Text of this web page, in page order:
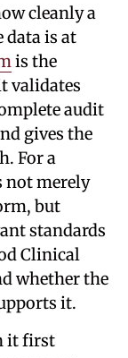
cleanly a
data is at
is the
validates
audit
gives the
For a
not merely
but
standards
Clinical
whether the
it.
it first